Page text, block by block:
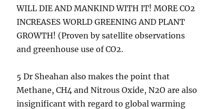
WILL DIE AND MANKIND WITH IT! MORE CO2
INCREASES WORLD GREENING AND PLANT
GROWTH! (Proven by satellite observations
and greenhouse use of CO2.
5 Dr Sheahan also makes the point that
Methane, CH4 and Nitrous Oxide, N2O are also
insignificant with regard to global warming